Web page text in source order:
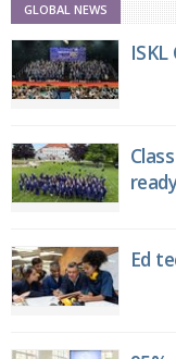
GLOBAL NEWS
Ed